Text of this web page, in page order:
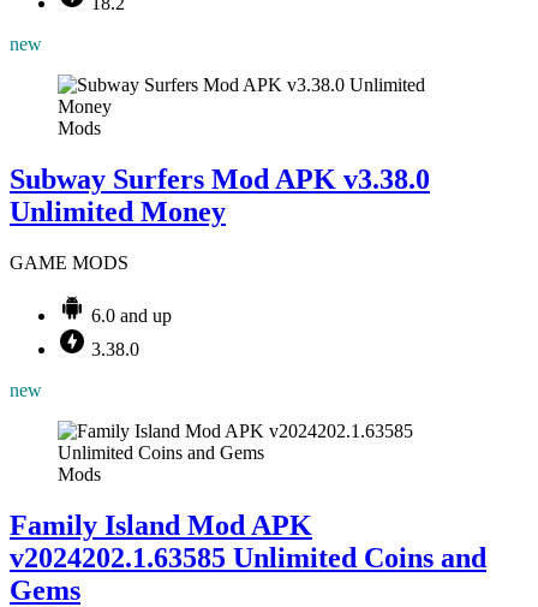
new
Mods
Subway Surfers Mod APK v3.38.0
Unlimited Money
GAME MODS
6.0 and up
3.38.0
new
Mods
Family Island Mod APK
v2024202.1.63585 Unlimited Coins and
Gems